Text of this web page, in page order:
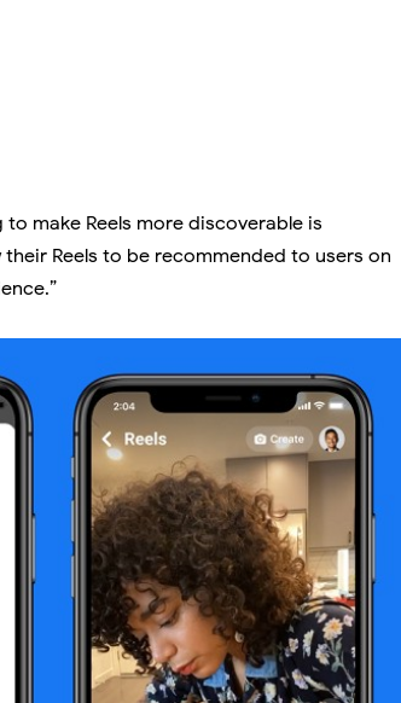
make Reels more discoverable is
Reels to be recommended to users on